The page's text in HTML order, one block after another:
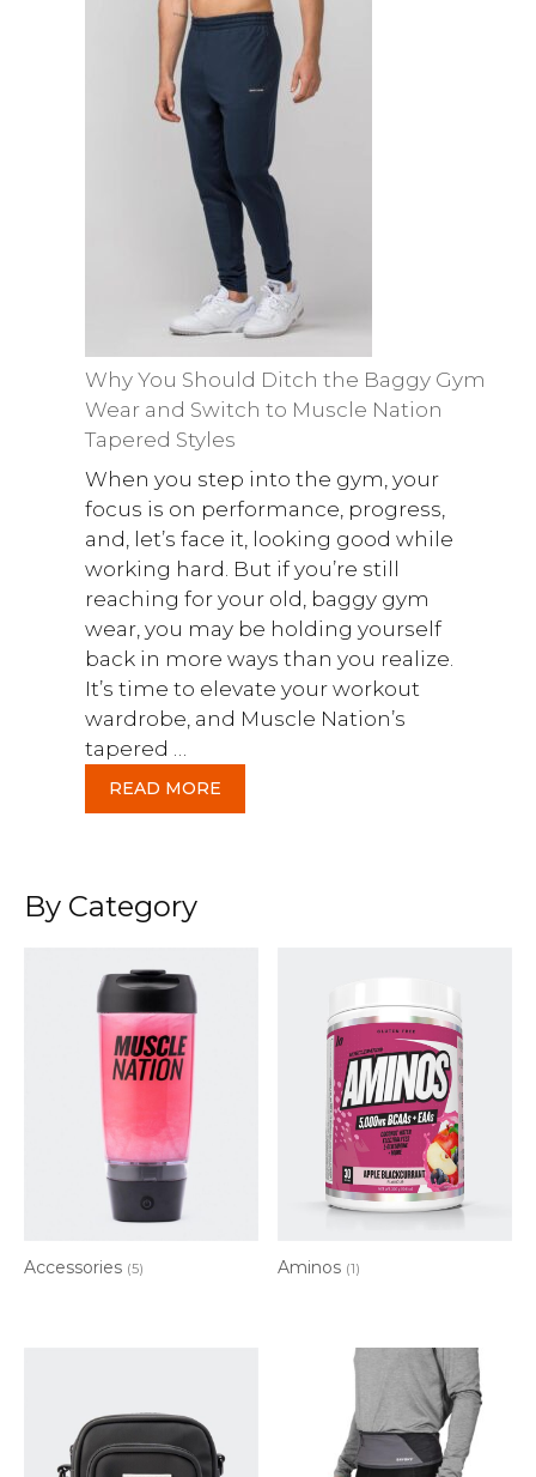
Why You Should Ditch the Baggy Gym
Wear and Switch to Muscle Nation
Tapered Styles
When you step into the gym, your
focus is on performance, progress,
and, let’s face it, looking good while
working hard. But if you’re still
reaching for your old, baggy gym
wear, you may be holding yourself
back in more ways than you realize.
It’s time to elevate your workout
wardrobe, and Muscle Nation’s
tapered …
READ MORE
By Category
Accessories (5) Aminos (1)